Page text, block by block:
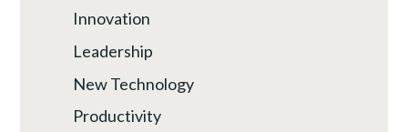
Innovation
Leadership
New Technology
Productivity